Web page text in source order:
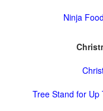
Ninja
Tree Stand for Up